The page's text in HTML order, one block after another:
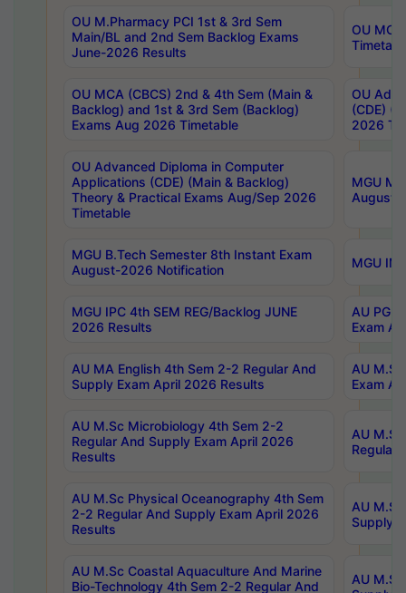
OU M.Pharmacy PCI 1st & 3rd Sem
Main/BL and 2nd Sem Backlog Exams
June-2026 Results
OU
OU MCA (CBCS) 2nd & 4th Sem (Main &
Backlog) and 1st & 3rd Sem (Backlog)
Exams Aug 2026 Timetable
OU
(CDE)
2026
OU Advanced Diploma in Computer
Applications (CDE) (Main & Backlog)
Theory & Practical Exams Aug/Sep 2026
Timetable
MGU
August-
MGU B.Tech Semester 8th Instant Exam
August-2026 Notification
MGU
MGU IPC 4th SEM REG/Backlog JUNE
2026 Results
AU PG
Exam
AU MA English 4th Sem 2-2 Regular And
Supply Exam April 2026 Results
AU
Exam
AU M.Sc Microbiology 4th Sem 2-2
Regular And Supply Exam April 2026
Results
AU
Regular
AU M.Sc Physical Oceanography 4th Sem
2-2 Regular And Supply Exam April 2026
Results
AU
Supply
AU M.Sc Coastal Aquaculture And Marine
Bio-Technology 4th Sem 2-2 Regular And
AU